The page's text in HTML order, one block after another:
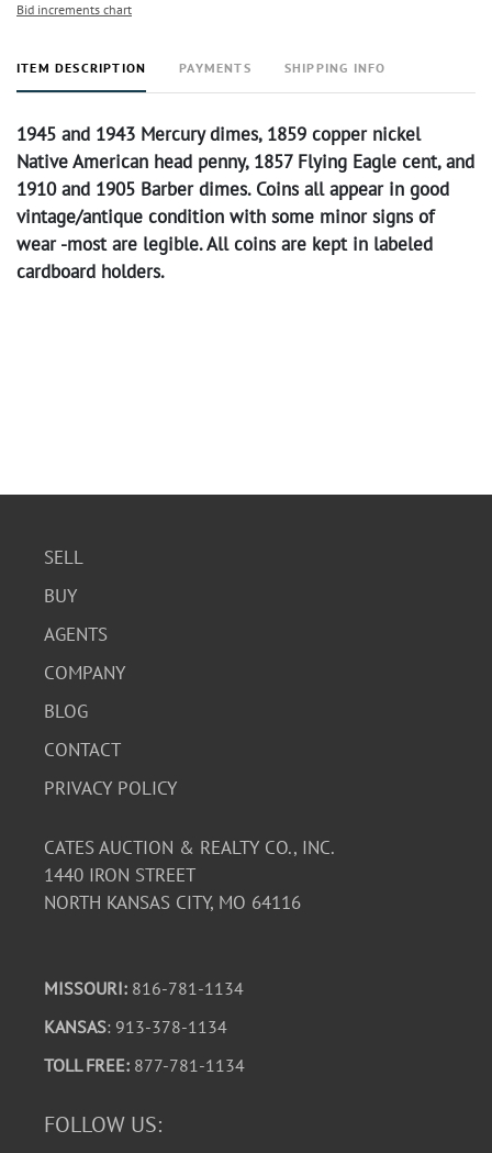
Bid increments chart
ITEM DESCRIPTION PAYMENTS SHIPPING INFO
1945 and 1943 Mercury dimes, 1859 copper nickel
Native American head penny, 1857 Flying Eagle cent, and
1910 and 1905 Barber dimes. Coins all appear in good
vintage/antique condition with some minor signs of
wear -most are legible. All coins are kept in labeled
cardboard holders.
SELL
BUY
AGENTS
COMPANY
BLOG
CONTACT
PRIVACY POLICY
CATES AUCTION & REALTY CO., INC.
1440 IRON STREET
NORTH KANSAS CITY, MO 64116
MISSOURI: 816-781-1134
KANSAS: 913-378-1134
TOLL FREE: 877-781-1134
FOLLOW US: